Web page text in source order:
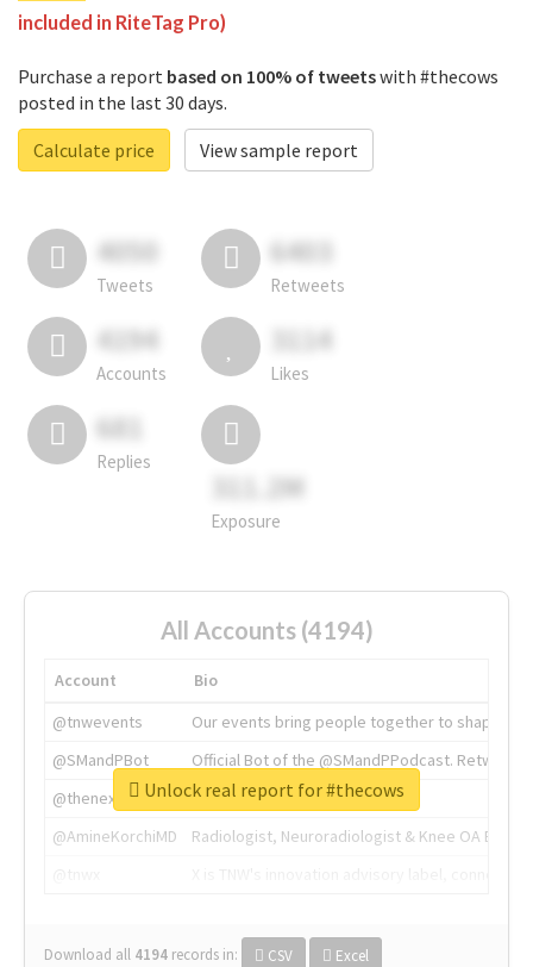
included in RiteTag Pro)
Purchase a report based on 100% of tweetswith #thecows
posted in the last 30 days.
Calculate price
View sample report
4050
Tweets
6403
Retweets
4194
Accounts
3114
Likes
681
Replies
311.2M
Exposure
All Accounts (4194)
Account
Bio
@tnwevents
Our events bring people together to shape the
@SMandPBot
Official Bot of the @SMandPPodcast.
@thenextweb
The heart of tech.
@AmineKorchiMD
Radiologist, Neuroradiologist & Knee OA
Download all 4194 records in: CSV Excel
Unlock real report for #thecows